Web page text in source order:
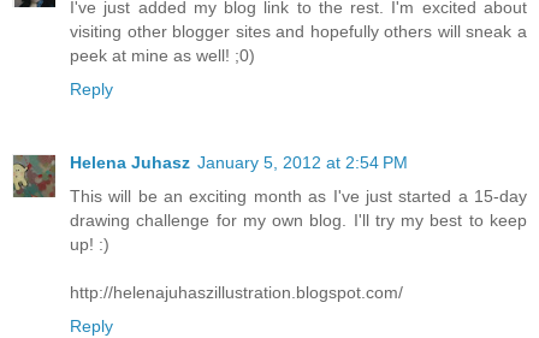
I've just added my blog link to the rest. I'm excited about
visiting other blogger sites and hopefully others will sneak a
peek at mine as well! ;0)
Reply
Helena Juhasz January 5, 2012 at 2:54 PM
This will be an exciting month as I've just started a 15-day
drawing challenge for my own blog. I'll try my best to keep
up! :)
http://helenajuhaszillustration.blogspot.com/
Reply